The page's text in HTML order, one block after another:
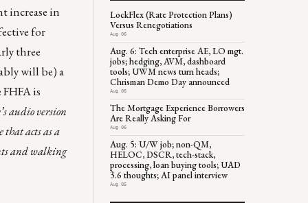
increase in
for
three
will be) a
is
audio version
that acts as a
and walking
LockFlex (Rate Protection Plans)
Versus Renegotiations
Aug 06
Aug. 6: Tech enterprise AE, LO mgt.
jobs; hedging, AVM, dashboard
tools; UWM news turn heads;
Chrisman Demo Day announced
Aug 06
The Mortgage Experience Borrowers
Are Really Asking For
Aug 06
Aug. 5: U/W job; non-QM,
HELOC, DSCR, tech-stack,
processing, loan buying tools; UAD
3.6 thoughts; AI panel interview
Aug 05